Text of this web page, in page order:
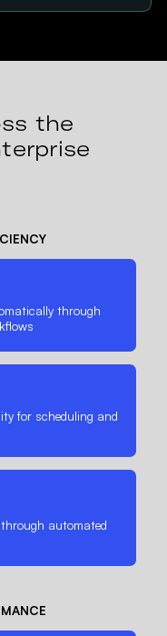
the
through
for scheduling and
automated